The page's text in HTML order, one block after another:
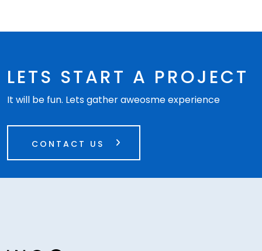
LETS START A PROJECT
It will be fun. Lets gather aweosme experience
CONTACT US